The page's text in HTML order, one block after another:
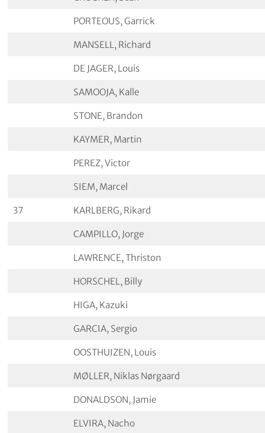
PORTEOUS, Garrick
MANSELL, Richard
DE JAGER, Louis
SAMOOJA, Kalle
STONE, Brandon
KAYMER, Martin
PEREZ, Victor
SIEM, Marcel
37 KARLBERG, Rikard
CAMPILLO, Jorge
LAWRENCE, Thriston
HORSCHEL, Billy
HIGA, Kazuki
GARCIA, Sergio
OOSTHUIZEN, Louis
MØLLER, Niklas Nørgaard
DONALDSON, Jamie
ELVIRA, Nacho